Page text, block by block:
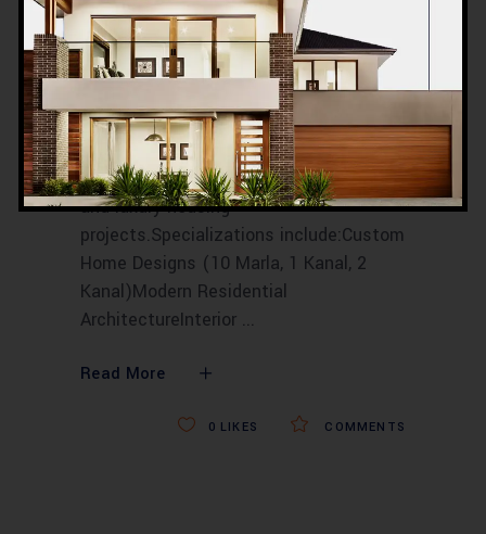
Introduction to ACCO
ConstructionACCO Construction is
Lahore-based, one of Pakistan’s leading
construction and architectural
companies with over 20 years of
experience in residential, commercial,
and luxury housing
projects.Specializations include:Custom
Home Designs (10 Marla, 1 Kanal, 2
Kanal)Modern Residential
ArchitectureInterior
Read More
COMMENTS
0 LIKES